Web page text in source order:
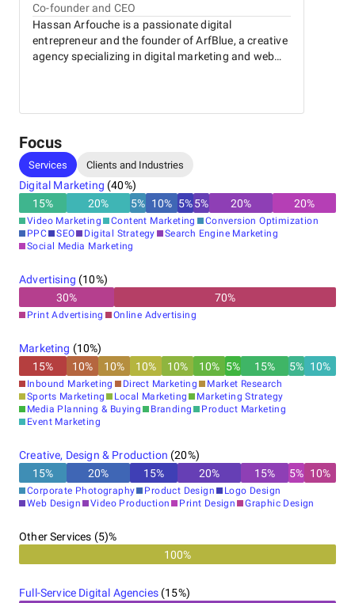
French, English, Spanish, and German—enabling smooth
communication with a wide range of clients. The agency is
known for its human-centered approach, transparent
process, and commitment to excellence.
footprint, ArfBlue offers the tools, expertise, and creativity
Co-founder and CEO
Hassan Arfouche is a passionate digital
entrepreneur and the founder of ArfBlue, a creative
agency specializing in digital marketing and web
understanding of digital trends to deliver impactful
experiences for brands.
Focus
Services Clients and Industries
Digital Marketing (40%)
15% 20% 5% 10% 5%5% 20% 20%
Video Marketing Content Marketing
Conversion Optimization
PPC
SEO Digital Strategy
Search Engine Marketing
Social Media Marketing
Advertising (10%)
30% 70%
Print Advertising Online Advertising
Marketing (10%)
15% 10% 10% 10% 10% 10% 5% 15% 5% 10%
Inbound Marketing Direct Marketing
Market Research
Sports Marketing
Local Marketing
Marketing Strategy
Media Planning & Buying
Branding
Product Marketing
Event Marketing
Creative, Design & Production (20%)
15% 20% 15% 20% 15% 5% 10%
Corporate Photography Product Design
Logo Design
Web Design
Video Production Print Design Graphic Design
Other Services (5)%
100%
Full-Service Digital Agencies(15%)